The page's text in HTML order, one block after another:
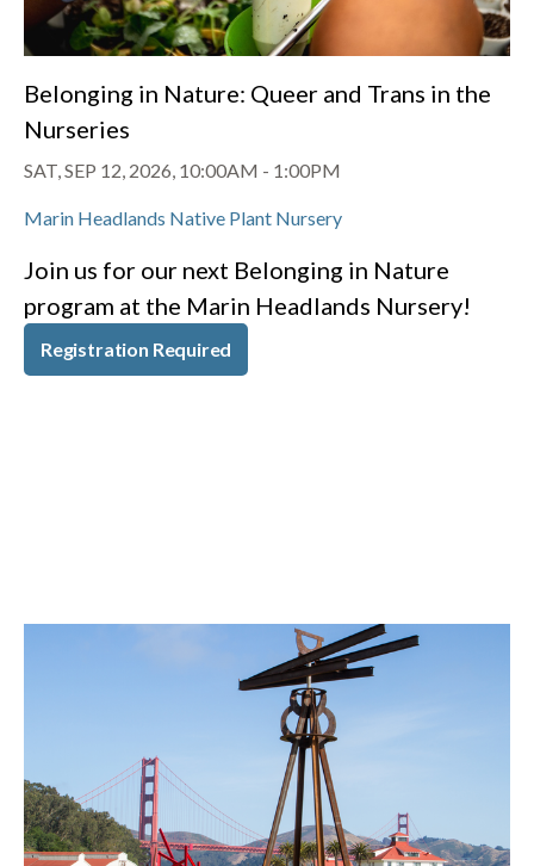
Belonging in Nature: Queer and Trans in the
Nurseries
SAT, SEP 12, 2026, 10:00AM - 1:00PM
Marin Headlands Native Plant Nursery
Join us for our next Belonging in Nature
program at the Marin Headlands Nursery!
Registration Required